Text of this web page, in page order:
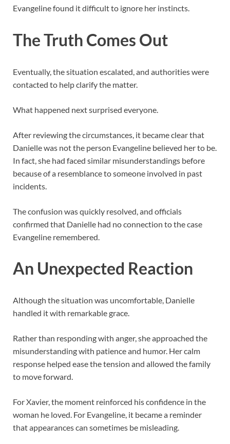
Evangeline found it difficult to ignore her instincts.
The Truth Comes Out
Eventually, the situation escalated, and authorities were
contacted to help clarify the matter.
What happened next surprised everyone.
After reviewing the circumstances, it became clear that
Danielle was not the person Evangeline believed her to be.
In fact, she had faced similar misunderstandings before
because of a resemblance to someone involved in past
incidents.
The confusion was quickly resolved, and officials
confirmed that Danielle had no connection to the case
Evangeline remembered.
An Unexpected Reaction
Although the situation was uncomfortable, Danielle
handled it with remarkable grace.
Rather than responding with anger, she approached the
misunderstanding with patience and humor. Her calm
response helped ease the tension and allowed the family
to move forward.
For Xavier, the moment reinforced his confidence in the
woman he loved. For Evangeline, it became a reminder
that appearances can sometimes be misleading.